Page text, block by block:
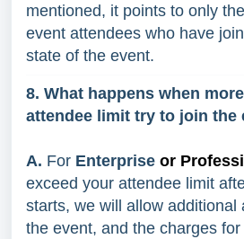
mentioned, it points to only
event attendees who have
state of the event.
8. What happens when
attendee limit try to join the
A. For Enterprise or
exceed your attendee limit
starts, we will allow additional
the event, and the charges